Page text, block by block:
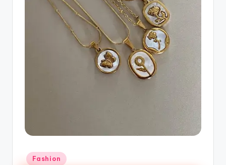
Fashion